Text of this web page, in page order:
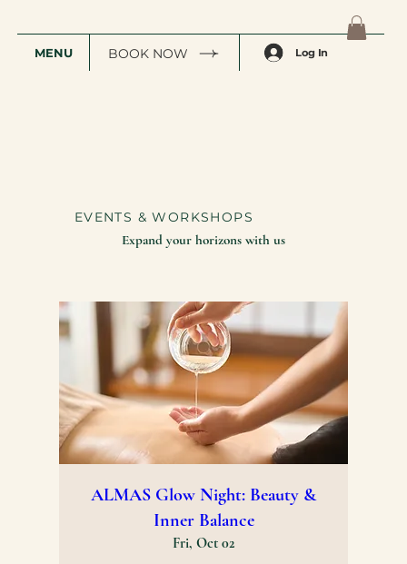
MENU BOOK NOW Log In
ALMAS Glow Night: Beauty &
Inner Balance
Fri, Oct 02
EVENTS & WORKSHOPS
Expand your horizons with us